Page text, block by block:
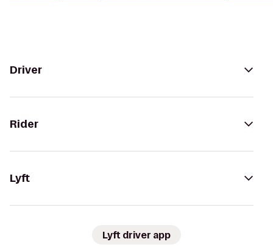
Driver
Rider
Lyft
Lyft driver app